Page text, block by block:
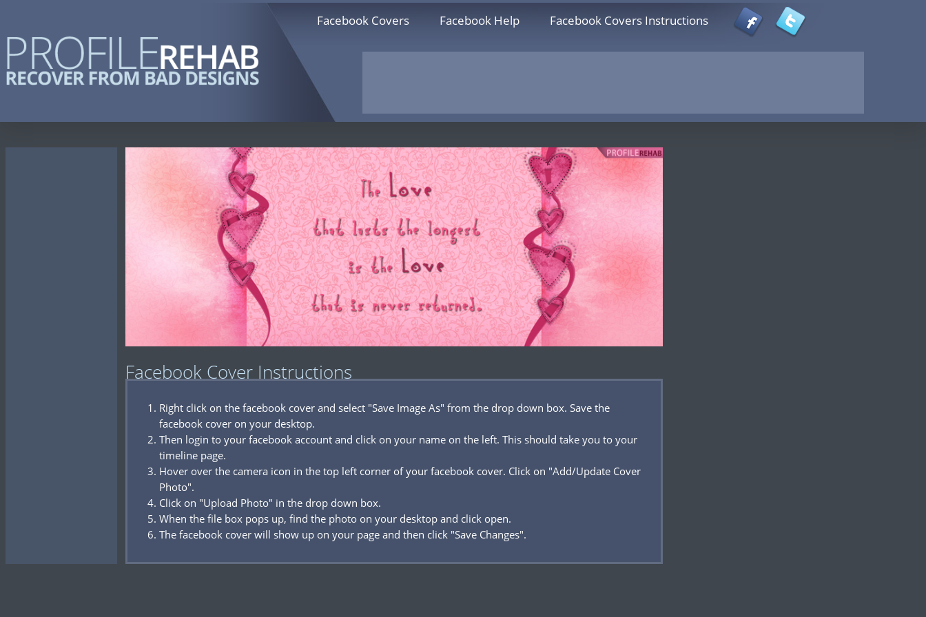
Facebook Covers Facebook Help Facebook Covers Instructions
Facebook Cover Instructions
Right click on the facebook cover and select "Save Image As" from the drop down box. Save the
facebook cover on your desktop.
Then login to your facebook account and click on your name on the left. This should take you to your
timeline page.
Hover over the camera icon in the top left corner of your facebook cover. Click on "Add/Update Cover
Photo".
Click on "Upload Photo" in the drop down box.
When the file box pops up, find the photo on your desktop and click open.
The facebook cover will show up on your page and then click "Save Changes".